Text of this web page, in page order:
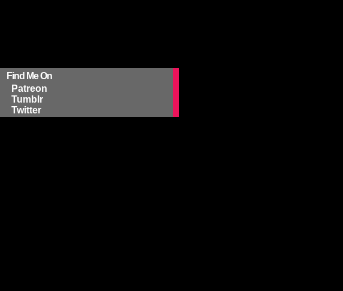
Find Me On
Patreon
Tumblr
Twitter